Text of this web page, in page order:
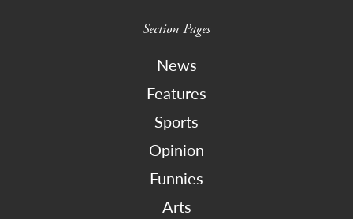
Section Pages
News
Features
Sports
Opinion
Funnies
Arts